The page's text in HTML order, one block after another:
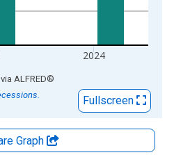
2024
via ALFRED®
Fullscreen
Graph